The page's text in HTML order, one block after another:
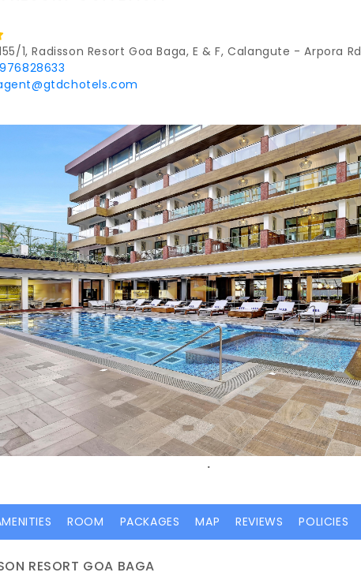
1, Radisson Resort Goa Baga, E & F, Calangute - Arpora
.
ROOM PACKAGES MAP REVIEWS POLICIES
RESORT GOA BAGA